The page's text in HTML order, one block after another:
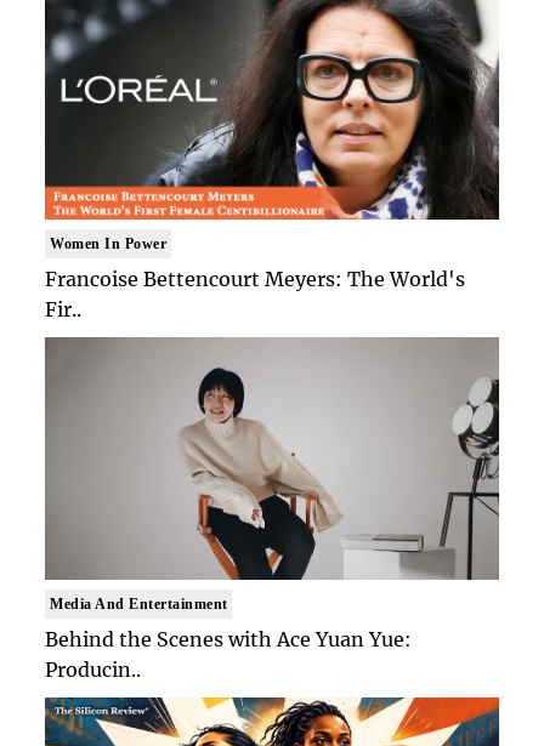
Women In Power
Francoise Bettencourt Meyers: The World's
Fir..
Media And Entertainment
Behind the Scenes with Ace Yuan Yue:
Producin..